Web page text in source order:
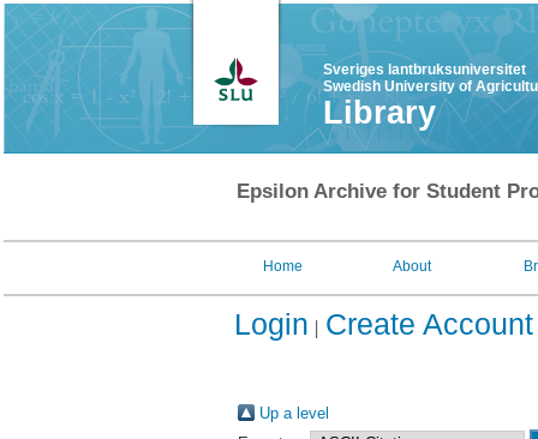
Sveriges lantbruksuniversitet
Swedish University of
Library
Epsilon Archive for Student
Home About
Login Create Account
Up a level